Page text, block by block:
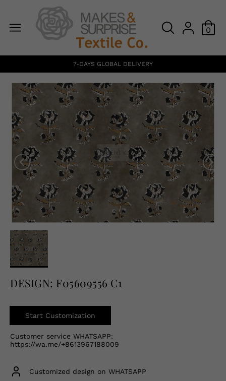
0
English
USD
7-DAYS GLOBAL DELIVERY
DESIGN: F05609556 C1
Start Customization
Customer service WHATSAPP:
https://wa.me/+8613967188009
Customized design on WHATSAPP